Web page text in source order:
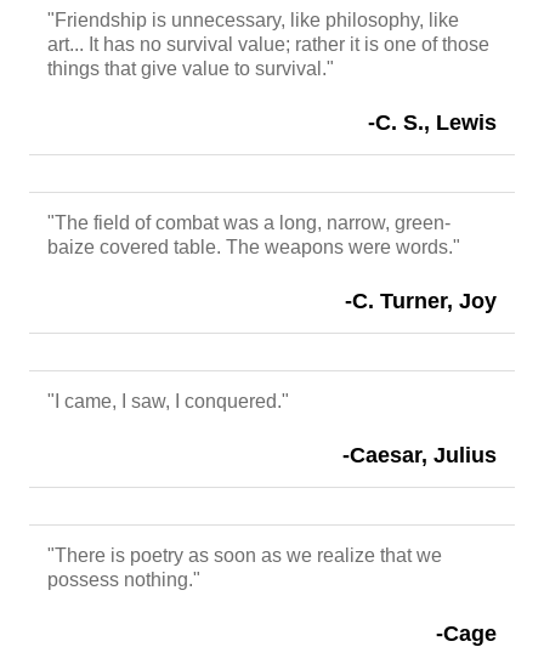
"Friendship is unnecessary, like philosophy, like
art... It has no survival value; rather it is one of those
things that give value to survival."
-C. S., Lewis
"The field of combat was a long, narrow, green-
baize covered table. The weapons were words."
-C. Turner, Joy
"I came, I saw, I conquered."
-Caesar, Julius
"There is poetry as soon as we realize that we
possess nothing."
-Cage